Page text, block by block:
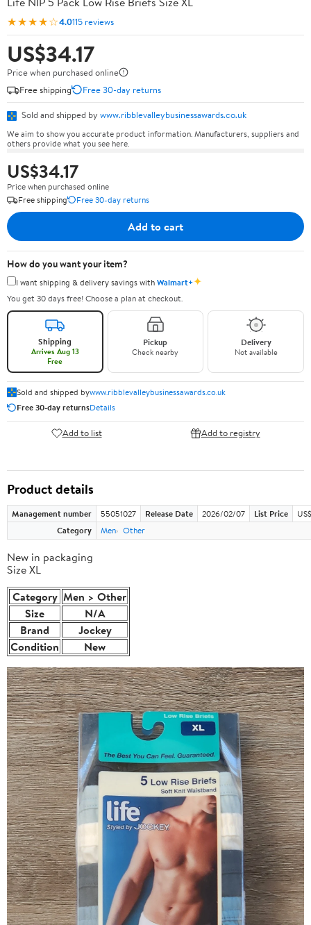
★★★★☆4.0115 reviews
US$34.17
Price when purchased online
Free shipping
Free 30-day returns
Sold and shipped by www.ribblevalleybusinessawards.co.uk
We aim to show you accurate product information. Manufacturers, suppliers and
others provide what you see here.
US$34.17
Price when purchased online
Free shipping
Free 30-day returns
Add to cart
How do you want your item?
I want shipping & delivery savings withWalmart+✦
You get 30 days free! Choose a plan at checkout.
Shipping
Arrives Aug 13
Free
Pickup
Check nearby
Delivery
Not available
Sold and shipped bywww.ribblevalleybusinessawards.co.uk
Free 30-day returnsDetails
Add to list Add to registry
Product details
Management number 55051027 Release Date 2026/02/07 List Price
Category
Men Other
New in packaging
Size XL
Category Men > Other
Size
N/A
Brand
Jockey
Condition
New